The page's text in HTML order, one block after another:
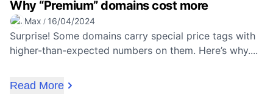
Why “Premium” domains cost more
Max / 16/04/2024
Surprise! Some domains carry special price tags with
higher-than-expected numbers on them. Here’s why....
Read More